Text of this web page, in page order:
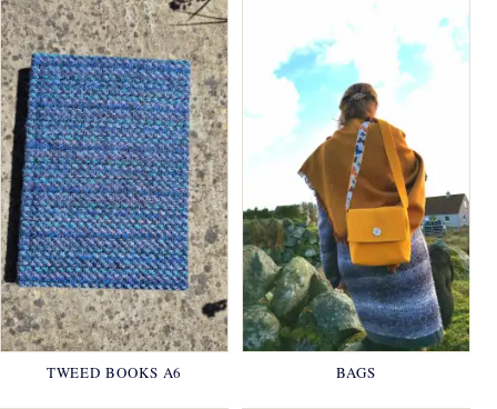
TWEED BOOKS A6 BAGS